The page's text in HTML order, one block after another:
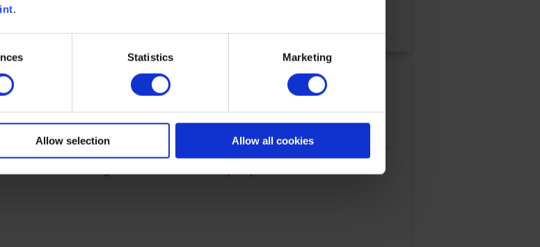
.
Statistics Marketing
Allow selection Allow all cookies
Electrified Vehicles
thermal management is one of the key requirements of current and